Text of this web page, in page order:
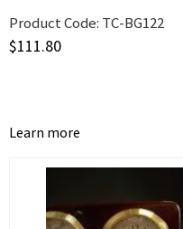
Product Code: TC-BG122
$111.80
Learn more